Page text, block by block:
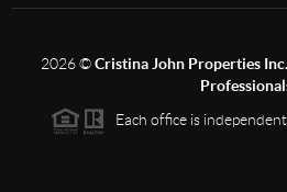
2026©Cristina John Properties
Each office is